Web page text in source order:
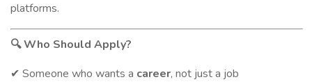
platforms.
🔍Who Should Apply?
✔ Someone who wants a career, not just a job